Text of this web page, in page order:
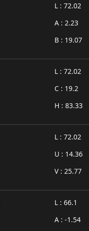
L : 72.02
A : 2.23
B : 19.07
L : 72.02
C : 19.2
H : 83.33
L : 72.02
U : 14.36
V : 25.77
L : 66.1
A : -1.54